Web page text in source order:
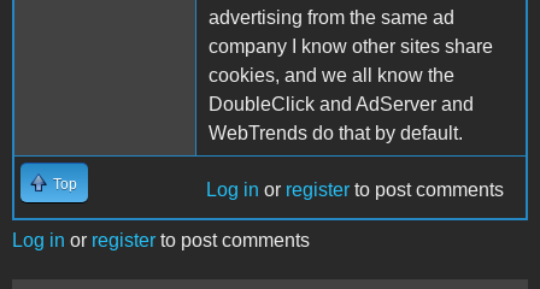
advertising from the same ad
company I know other sites share
cookies, and we all know the
DoubleClick and AdServer and
WebTrends do that by default.
Top Log in or register to post comments
Log in or register to post comments